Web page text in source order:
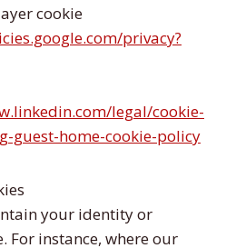
cookie
privacy?
legal/cookie-
guest-home-cookie-policy
your identity or
For instance, where our